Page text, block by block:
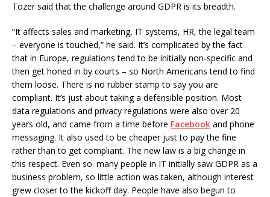
Tozer said that the challenge around GDPR is its breadth.
“It affects sales and marketing, IT systems, HR, the legal team
– everyone is touched,” he said. It’s complicated by the fact
that in Europe, regulations tend to be initially non-specific and
then get honed in by courts – so North Americans tend to find
them loose. There is no rubber stamp to say you are
compliant. It’s just about taking a defensible position. Most
data regulations and privacy regulations were also over 20
years old, and came from a time before Facebook and phone
messaging. It also used to be cheaper just to pay the fine
rather than to get compliant. The new law is a big change in
this respect. Even so. many people in IT initially saw GDPR as a
business problem, so little action was taken, although interest
grew closer to the kickoff day. People have also begun to